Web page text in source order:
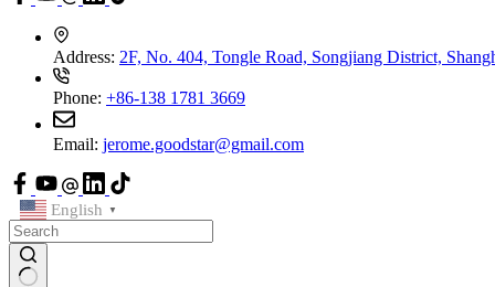
Address: 2F, No. 404, Tongle Road, Songjiang District,
Phone: +86-138 1781 3669
Email: jerome.goodstar@gmail.com
English ▼